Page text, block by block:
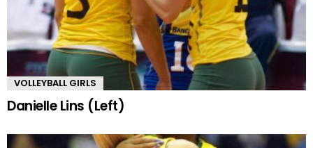
VOLLEYBALL GIRLS
Danielle Lins (Left)